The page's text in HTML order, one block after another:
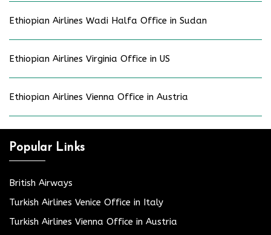
Ethiopian Airlines Wadi Halfa Office in Sudan
Ethiopian Airlines Virginia Office in US
Ethiopian Airlines Vienna Office in Austria
Popular Links
British Airways
Turkish Airlines Venice Office in Italy
Turkish Airlines Vienna Office in Austria